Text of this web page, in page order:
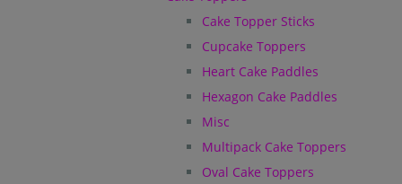
Cake Topper Sticks
Cupcake Toppers
Heart Cake Paddles
Hexagon Cake Paddles
Misc
Multipack Cake Toppers
Oval Cake Toppers